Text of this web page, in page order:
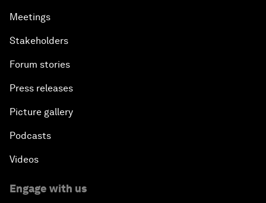
Meetings
Stakeholders
Forum stories
Press releases
Picture gallery
Podcasts
Videos
Engage with us